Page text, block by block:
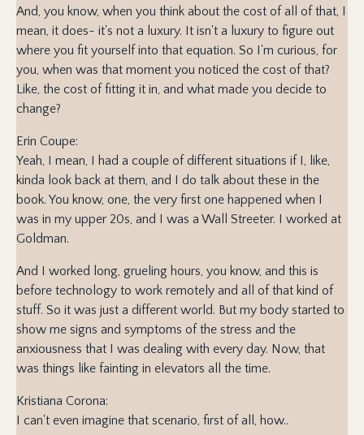
And, you know, when you think about the cost of all of that, I
mean, it does- it's not a luxury. It isn't a luxury to figure out
where you fit yourself into that equation. So I'm curious, for
you, when was that moment you noticed the cost of that?
Like, the cost of fitting it in, and what made you decide to
change?
Erin Coupe:
Yeah, I mean, I had a couple of different situations if I, like,
kinda look back at them, and I do talk about these in the
book. You know, one, the very first one happened when I
was in my upper 20s, and I was a Wall Streeter. I worked at
Goldman.
And I worked long, grueling hours, you know, and this is
before technology to work remotely and all of that kind of
stuff. So it was just a different world. But my body started to
show me signs and symptoms of the stress and the
anxiousness that I was dealing with every day. Now, that
was things like fainting in elevators all the time.
Kristiana Corona:
I can't even imagine that scenario, first of all, how..